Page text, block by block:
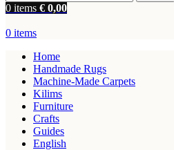
0 items € 0,00
0 items
Home
Handmade Rugs
Machine-Made Carpets
Kilims
Furniture
Crafts
Guides
English